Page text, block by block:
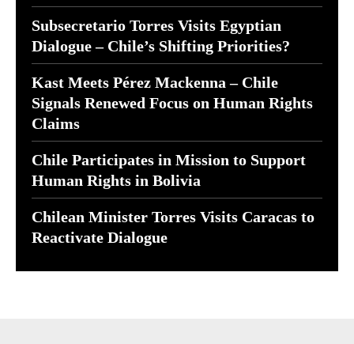
Subsecretario Torres Visits Egyptian
Dialogue – Chile’s Shifting Priorities?
Kast Meets Pérez Mackenna – Chile
Signals Renewed Focus on Human Rights
Claims
Chile Participates in Mission to Support
Human Rights in Bolivia
Chilean Minister Torres Visits Caracas to
Reactivate Dialogue